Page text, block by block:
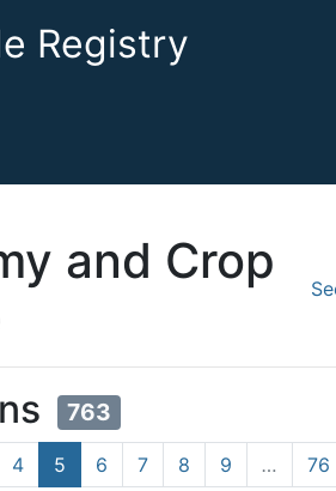
Registry
and Crop
763
4 5 6 7 8 9 … 76